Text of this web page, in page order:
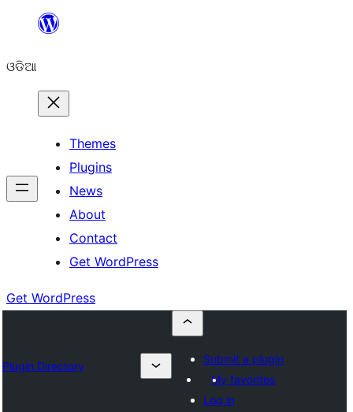
content
ଓଡିଆ
Themes
Plugins
News
About
Contact
Get WordPress
Get WordPress
Plugin Directory
Submit a plugin
My favorites
Log in